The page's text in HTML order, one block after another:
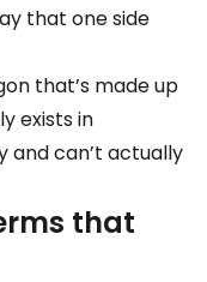
that one side
that’s made up
exists in
can’t actually
that